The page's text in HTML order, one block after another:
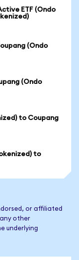
ETF (Ondo
(Ondo
(Ondo
to Coupang
to
or affiliated
other
underlying